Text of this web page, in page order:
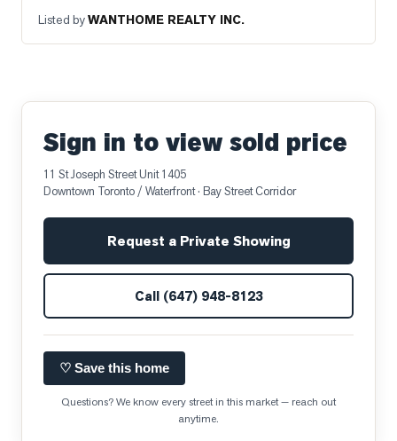
Listed byWANTHOME REALTY INC.
Sign in to view sold price
11 St Joseph Street Unit 1405
Downtown Toronto / Waterfront· Bay Street Corridor
Request a Private Showing
Call (647) 948-8123
♡ Save this home
Questions? We know every street in this market — reach out
anytime.